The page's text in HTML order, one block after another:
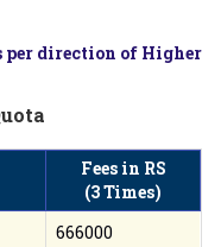
per direction of Higher
Fees in RS
(3 Times)
666000